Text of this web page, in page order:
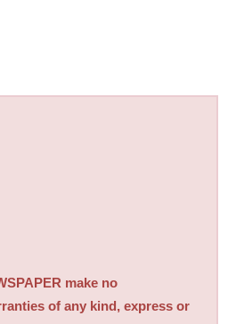
make no
of any kind, express or